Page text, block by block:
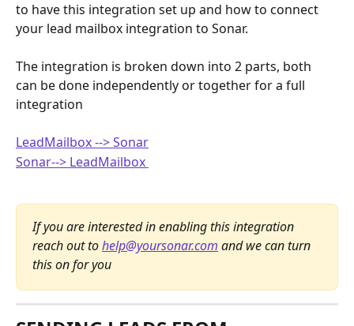
to have this integration set up and how to connect
your lead mailbox integration to Sonar.
The integration is broken down into 2 parts, both
can be done independently or together for a full
integration
LeadMailbox --> Sonar
Sonar--> LeadMailbox
If you are interested in enabling this integration
reach out to help@yoursonar.com and we can turn
this on for you